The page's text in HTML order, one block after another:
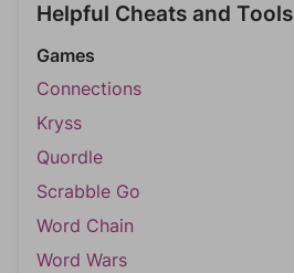
Helpful Cheats and Tools
Games
Connections
Kryss
Quordle
Scrabble Go
Word Chain
Word Wars